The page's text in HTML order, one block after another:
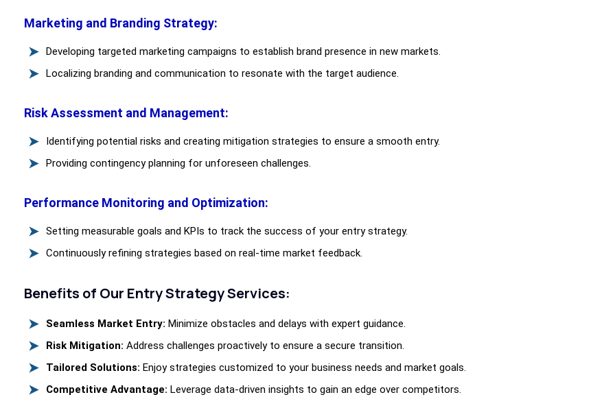
Marketing and Branding Strategy:
Developing targeted marketing campaigns to establish brand presence in new markets.
Localizing branding and communication to resonate with the target audience.
Risk Assessment and Management:
Identifying potential risks and creating mitigation strategies to ensure a smooth entry.
Providing contingency planning for unforeseen challenges.
Performance Monitoring and Optimization:
Setting measurable goals and KPIs to track the success of your entry strategy.
Continuously refining strategies based on real-time market feedback.
Benefits of Our Entry Strategy Services:
Seamless Market Entry: Minimize obstacles and delays with expert guidance.
Risk Mitigation: Address challenges proactively to ensure a secure transition.
Tailored Solutions: Enjoy strategies customized to your business needs and market goals.
Competitive Advantage: Leverage data-driven insights to gain an edge over competitors.